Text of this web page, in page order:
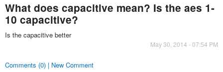
What does capacitive mean? Is the aes 1-
10 capacitive?
Is the capacitive better
May 30, 2014 - 07:54 PM
Comments (0) | New Comment